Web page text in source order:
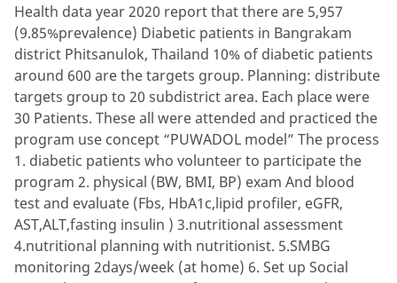
Health data year 2020 report that there are 5,957
(9.85%prevalence) Diabetic patients in Bangrakam
district Phitsanulok, Thailand 10% of diabetic patients
around 600 are the targets group. Planning: distribute
targets group to 20 subdistrict area. Each place were
30 Patients. These all were attended and practiced the
program use concept “PUWADOL model” The process
1. diabetic patients who volunteer to participate the
program 2. physical (BW, BMI, BP) exam And blood
test and evaluate (Fbs, HbA1c,lipid profiler, eGFR,
AST,ALT,fasting insulin ) 3.nutritional assessment
4.nutritional planning with nutritionist. 5.SMBG
monitoring 2days/week (at home) 6. Set up Social